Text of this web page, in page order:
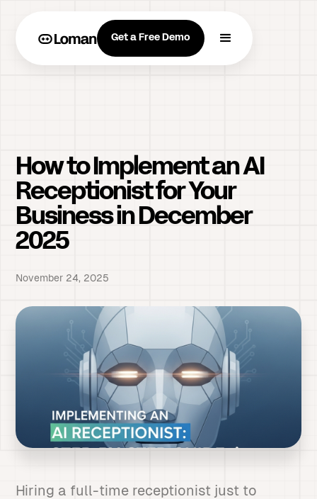
Get a Free Demo
How to Implement an AI
Receptionist for Your
Business in December
2025
November 24, 2025
Hiring a full-time receptionist just to